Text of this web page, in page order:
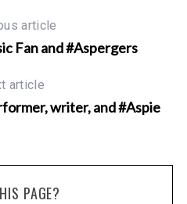
article
Fan and #Aspergers
article
writer, and #Aspie
PAGE?